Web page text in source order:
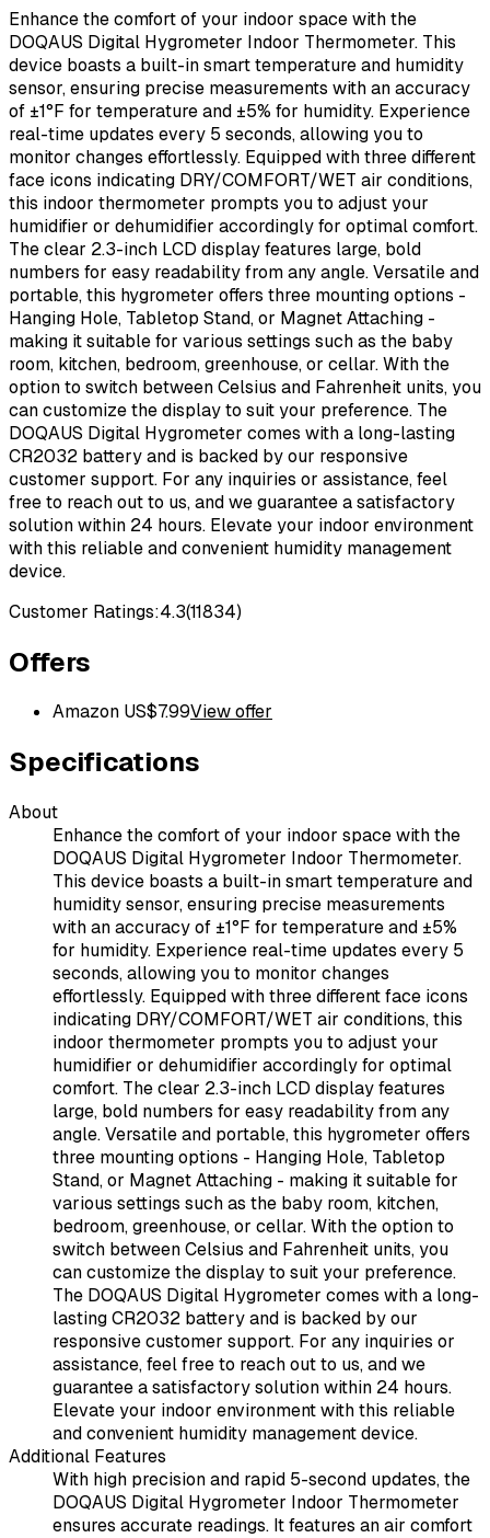
Enhance the comfort of your indoor space with the
DOQAUS Digital Hygrometer Indoor Thermometer. This
device boasts a built-in smart temperature and humidity
sensor, ensuring precise measurements with an accuracy
of ±1°F for temperature and ±5% for humidity. Experience
real-time updates every 5 seconds, allowing you to
monitor changes effortlessly. Equipped with three different
face icons indicating DRY/COMFORT/WET air conditions,
this indoor thermometer prompts you to adjust your
humidifier or dehumidifier accordingly for optimal comfort.
The clear 2.3-inch LCD display features large, bold
numbers for easy readability from any angle. Versatile and
portable, this hygrometer offers three mounting options -
Hanging Hole, Tabletop Stand, or Magnet Attaching -
making it suitable for various settings such as the baby
room, kitchen, bedroom, greenhouse, or cellar. With the
option to switch between Celsius and Fahrenheit units, you
can customize the display to suit your preference. The
DOQAUS Digital Hygrometer comes with a long-lasting
CR2032 battery and is backed by our responsive
customer support. For any inquiries or assistance, feel
free to reach out to us, and we guarantee a satisfactory
solution within 24 hours. Elevate your indoor environment
with this reliable and convenient humidity management
device.
Customer Ratings:4.3(11834)
Offers
Amazon US$7.99View offer
Specifications
About
Enhance the comfort of your indoor space with the
DOQAUS Digital Hygrometer Indoor Thermometer.
This device boasts a built-in smart temperature and
humidity sensor, ensuring precise measurements
with an accuracy of ±1°F for temperature and ±5%
for humidity. Experience real-time updates every 5
seconds, allowing you to monitor changes
effortlessly. Equipped with three different face icons
indicating DRY/COMFORT/WET air conditions, this
indoor thermometer prompts you to adjust your
humidifier or dehumidifier accordingly for optimal
comfort. The clear 2.3-inch LCD display features
large, bold numbers for easy readability from any
angle. Versatile and portable, this hygrometer offers
three mounting options - Hanging Hole, Tabletop
Stand, or Magnet Attaching - making it suitable for
various settings such as the baby room, kitchen,
bedroom, greenhouse, or cellar. With the option to
switch between Celsius and Fahrenheit units, you
can customize the display to suit your preference.
The DOQAUS Digital Hygrometer comes with a long-
lasting CR2032 battery and is backed by our
responsive customer support. For any inquiries or
assistance, feel free to reach out to us, and we
guarantee a satisfactory solution within 24 hours.
Elevate your indoor environment with this reliable
and convenient humidity management device.
Additional Features
With high precision and rapid 5-second updates, the
DOQAUS Digital Hygrometer Indoor Thermometer
ensures accurate readings. It features an air comfort